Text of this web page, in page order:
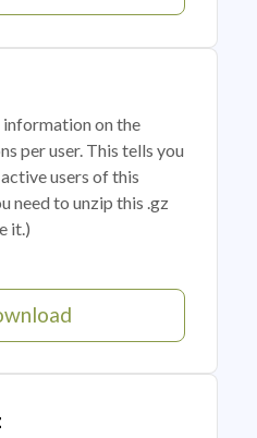
on the
per user. This tells you
users of this
need to unzip this .gz
it.)